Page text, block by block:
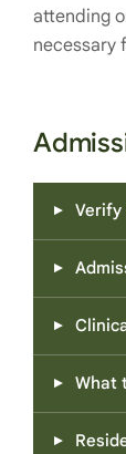
attending
necessary
Verify
What